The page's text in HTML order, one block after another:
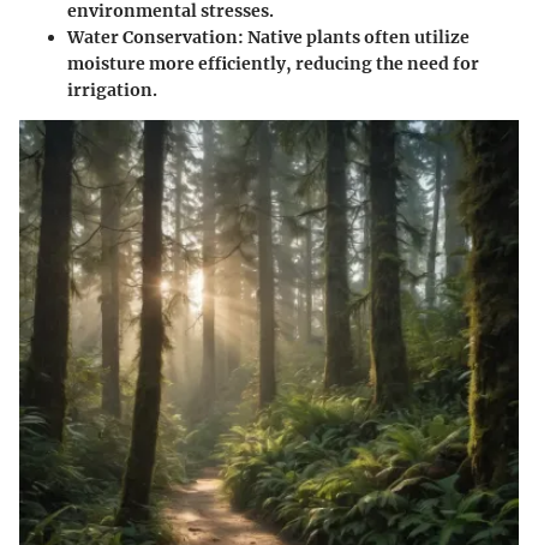
environmental stresses.
Water Conservation: Native plants often utilize
moisture more efficiently, reducing the need for
irrigation.